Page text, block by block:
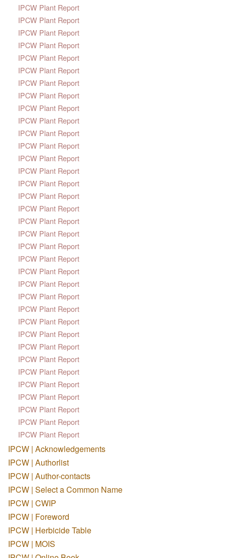
IPCW Plant Report
IPCW Plant Report
IPCW Plant Report
IPCW Plant Report
IPCW Plant Report
IPCW Plant Report
IPCW Plant Report
IPCW Plant Report
IPCW Plant Report
IPCW Plant Report
IPCW Plant Report
IPCW Plant Report
IPCW Plant Report
IPCW Plant Report
IPCW Plant Report
IPCW Plant Report
IPCW Plant Report
IPCW Plant Report
IPCW Plant Report
IPCW Plant Report
IPCW Plant Report
IPCW Plant Report
IPCW Plant Report
IPCW Plant Report
IPCW Plant Report
IPCW Plant Report
IPCW Plant Report
IPCW Plant Report
IPCW Plant Report
IPCW Plant Report
IPCW Plant Report
IPCW Plant Report
IPCW Plant Report
IPCW Plant Report
IPCW Plant Report
IPCW | Acknowledgements
IPCW | Authorlist
IPCW | Author-contacts
IPCW | Select a Common Name
IPCW | CWIP
IPCW | Foreword
IPCW | Herbicide Table
IPCW | MOIS